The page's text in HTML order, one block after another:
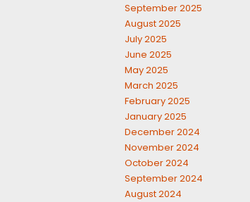
September 2025
August 2025
July 2025
June 2025
May 2025
March 2025
February 2025
January 2025
December 2024
November 2024
October 2024
September 2024
August 2024